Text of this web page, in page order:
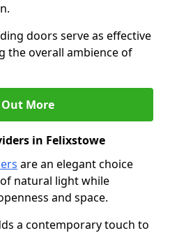
doors serve as effective
the overall ambience of
More
in Felixstowe
are an elegant choice
natural light while
and space.
a contemporary touch to